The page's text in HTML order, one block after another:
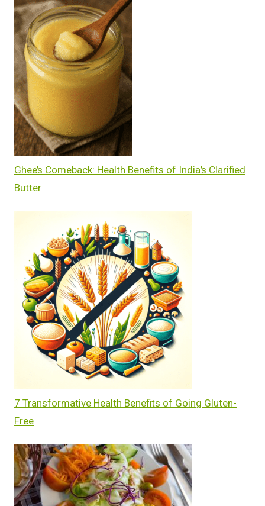
Ghee’s Comeback: Health Benefits of India’s Clarified
Butter
7 Transformative Health Benefits of Going Gluten-
Free